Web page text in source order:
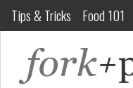
Tips & Tricks Food 101